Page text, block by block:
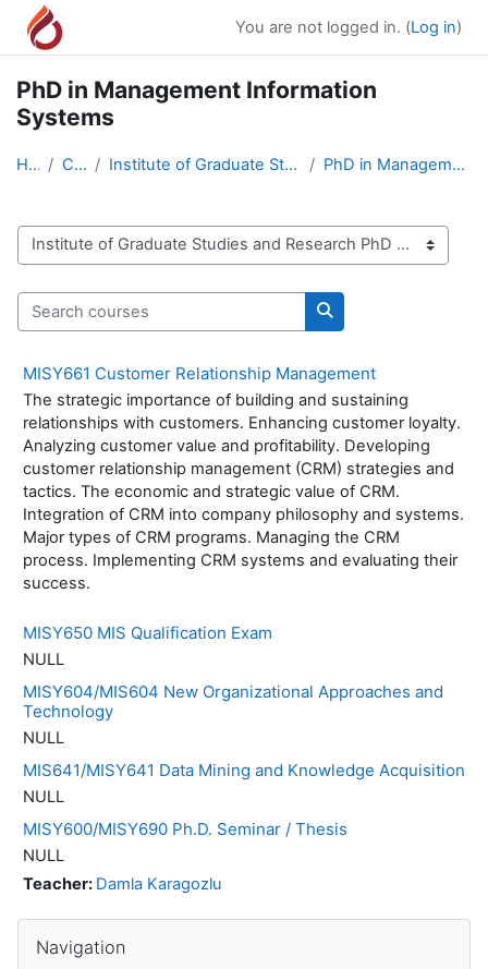
Skip to main content
You are not logged in. (Log in)
PhD in Management Information
Systems
Home Courses Institute of Graduate Studies and Research PhD Pro... PhD in Management Information Systems
Course categories
Search courses
Search courses
MISY661 Customer Relationship Management
The strategic importance of building and sustaining
relationships with customers. Enhancing customer loyalty.
Analyzing customer value and profitability. Developing
customer relationship management (CRM) strategies and
tactics. The economic and strategic value of CRM.
Integration of CRM into company philosophy and systems.
Major types of CRM programs. Managing the CRM
process. Implementing CRM systems and evaluating their
success.
MISY650 MIS Qualification Exam
NULL
MISY604/MIS604 New Organizational Approaches and
Technology
NULL
MIS641/MISY641 Data Mining and Knowledge Acquisition
NULL
MISY600/MISY690 Ph.D. Seminar / Thesis
NULL
Teacher: Damla Karagozlu
Blocks
Navigation